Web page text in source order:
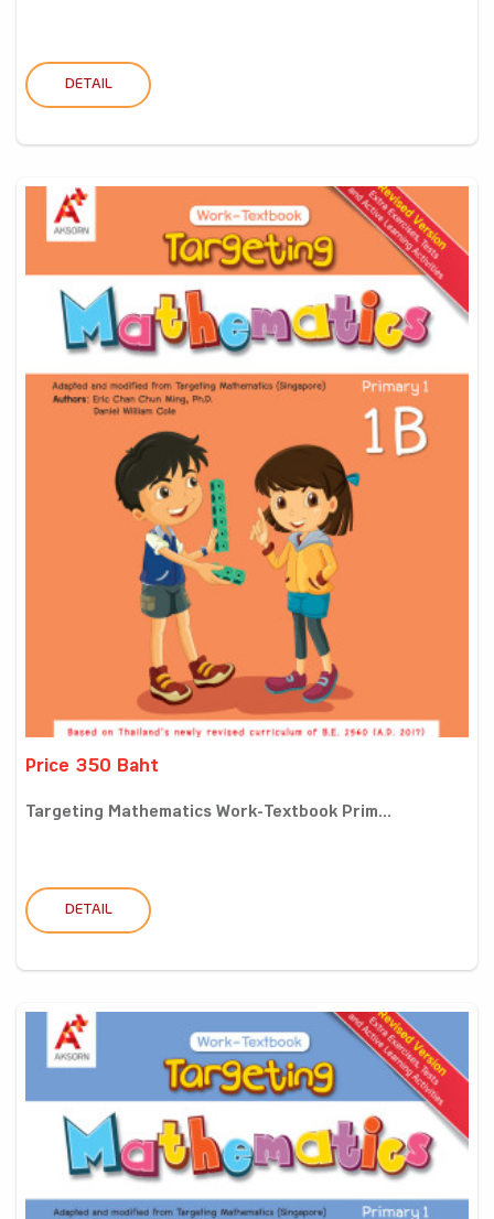
DETAIL
Price 350 Baht
Targeting Mathematics Work-Textbook Prim...
DETAIL